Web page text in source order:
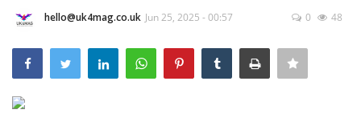
London
United Kingdom
Classified ads
hello@uk4mag.co.uk Jun 25, 2025 - 00:57 0 48